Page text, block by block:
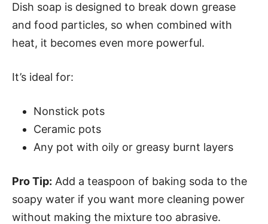
Dish soap is designed to break down grease
and food particles, so when combined with
heat, it becomes even more powerful.
It’s ideal for:
Nonstick pots
Ceramic pots
Any pot with oily or greasy burnt layers
Pro Tip: Add a teaspoon of baking soda to the
soapy water if you want more cleaning power
without making the mixture too abrasive.